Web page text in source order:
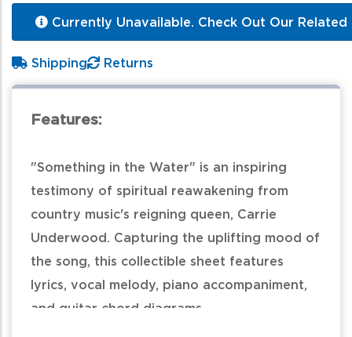
Currently Unavailable. Check Out Our Related
Shipping Returns
Features:
"Something in the Water" is an inspiring
testimony of spiritual reawakening from
country music's reigning queen, Carrie
Underwood. Capturing the uplifting mood of
the song, this collectible sheet features
lyrics, vocal melody, piano accompaniment,
and guitar chord diagrams.